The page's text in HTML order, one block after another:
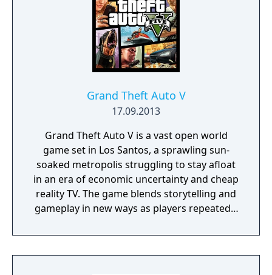
Grand Theft Auto V
17.09.2013
Grand Theft Auto V is a vast open world
game set in Los Santos, a sprawling sun-
soaked metropolis struggling to stay afloat
in an era of economic uncertainty and cheap
reality TV. The game blends storytelling and
gameplay in new ways as players repeatedly
three lead characters, playing all sides of the
game’s interwoven story.